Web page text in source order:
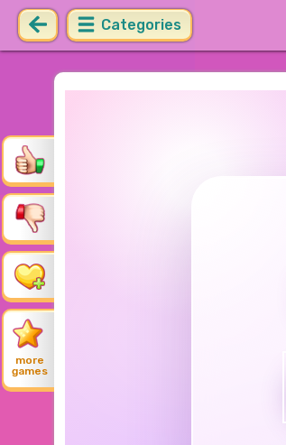
Categories
more
games